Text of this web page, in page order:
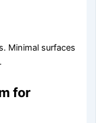
Minimal surfaces
for